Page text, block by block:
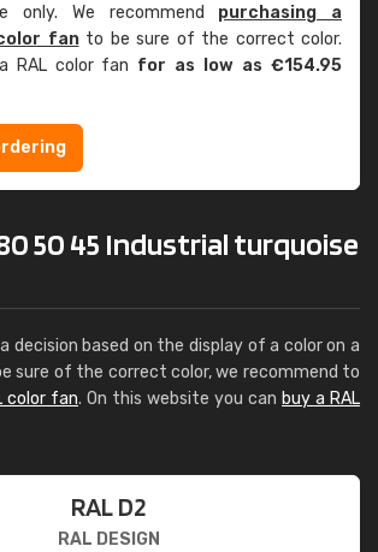
only. We recommend purchasing a
fanto be sure of the correct color.
RAL color fan for as low as €154.95
50 45 Industrial turquoise
decision based on the display of a color on a
sure of the correct color, we recommend to
color fan. On this website you can buy a RAL
RAL D2
RAL DESIGN